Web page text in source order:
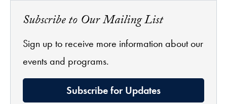
Subscribe to Our Mailing List
Sign up to receive more information about our
events and programs.
Subscribe for Updates